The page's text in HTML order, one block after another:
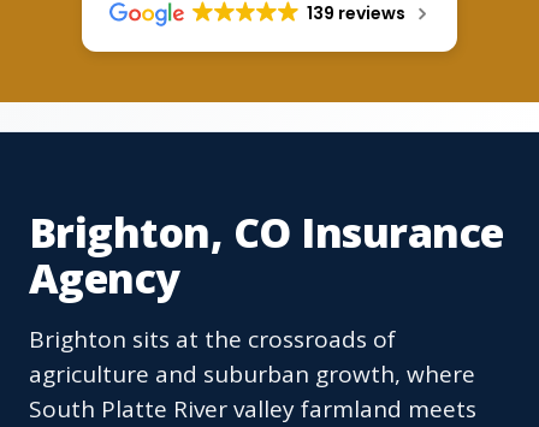
139 reviews
Brighton, CO Insurance
Agency
Brighton sits at the crossroads of
agriculture and suburban growth, where
South Platte River valley farmland meets